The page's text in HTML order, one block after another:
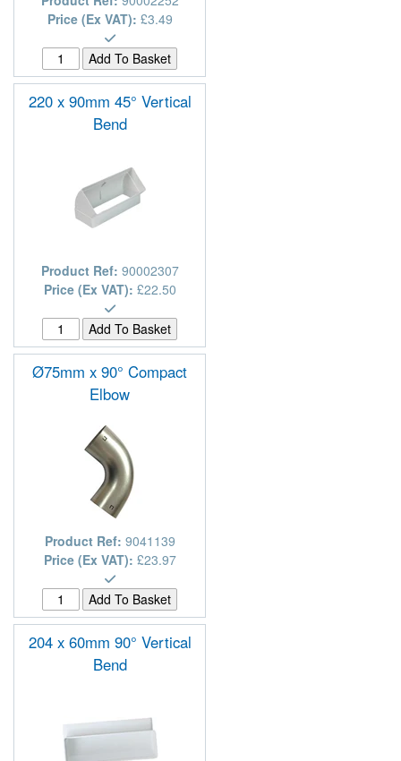
Price (Ex VAT): £3.49
220 x 90mm 45° Vertical
Bend
Product Ref: 90002307
Price (Ex VAT): £22.50
Ø75mm x 90° Compact
Elbow
Product Ref: 9041139
Price (Ex VAT): £23.97
204 x 60mm 90° Vertical
Bend